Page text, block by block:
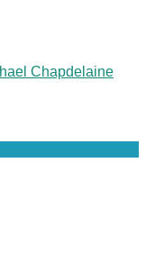
Chapdelaine